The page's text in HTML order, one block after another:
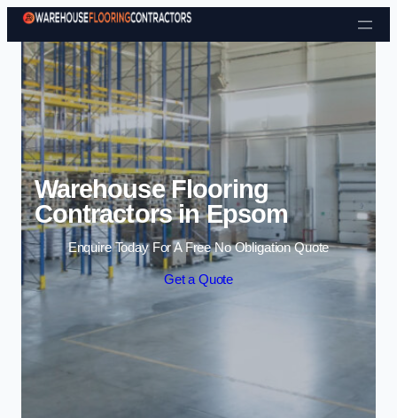
Skip to content
Warehouse Flooring
Contractors in Epsom
Enquire Today For A Free No Obligation Quote
Get a Quote